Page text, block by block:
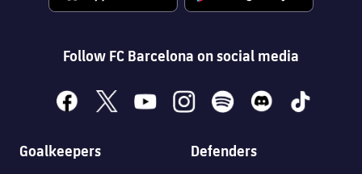
Follow FC Barcelona on social media
facebook
x youtubeinstagramspotify discord tiktok
Goalkeepers Defenders